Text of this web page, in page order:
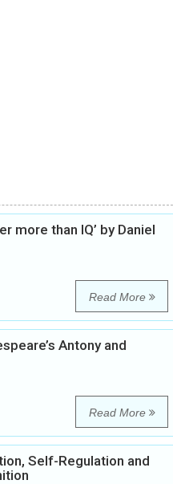
more than IQ’ by Daniel
Read More
Antony and
Read More
Self-Regulation and